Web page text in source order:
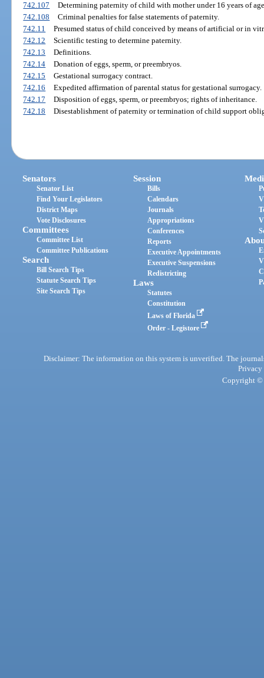
742.107
Determining paternity of child with mother under 16 years of
742.108
Criminal penalties for false statements of paternity.
742.11
Presumed status of child conceived by means of artificial or in
742.12
Scientific testing to determine paternity.
742.13
Definitions.
742.14
Donation of eggs, sperm, or preembryos.
742.15
Gestational surrogacy contract.
742.16
Expedited affirmation of parental status for gestational surrogacy.
742.17
Disposition of eggs, sperm, or preembryos; rights of inheritance.
742.18
Disestablishment of paternity or termination of child support
Senators
Senator List
Find Your Legislators
District Maps
Vote Disclosures
Committees
Committee List
Committee Publications
Search
Bill Search Tips
Statute Search Tips
Site Search Tips
Session
Bills
Calendars
Journals
Appropriations
Conferences
Reports
Executive Appointments
Executive Suspensions
Redistricting
Laws
Statutes
Constitution
Laws of Florida
Order - Legistore
Disclaimer: The information on this system is unverified. The
Privacy
Copyright ©